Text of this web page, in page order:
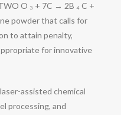
O ₃ + 7C → 2B ₄ C +
powder that calls for
to attain penalty,
for innovative
assisted chemical
processing, and